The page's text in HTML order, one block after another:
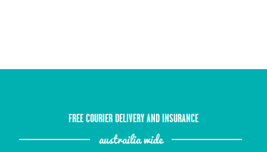
FREE COURIER DELIVERY AND INSURANCE
austrailia wide